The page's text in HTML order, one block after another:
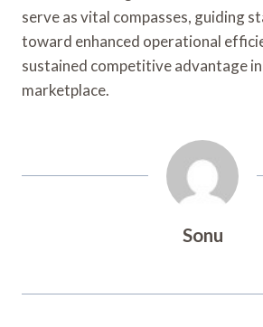
serve as vital compasses, guiding
toward enhanced operational
sustained competitive advantage
marketplace.
Sonu